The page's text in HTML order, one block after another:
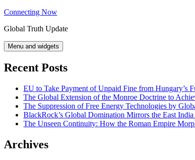
Skip
content
Connecting Now
Global Truth Update
Menu and widgets
Recent Posts
EU to Take Payment of Unpaid Fine from Hungary’s
The Global Extension of the Monroe Doctrine to
The Suppression of Free Energy Technologies by
BlackRock’s Global Domination Mirrors the East
The Unseen Continuity: How the Roman Empire
Archives